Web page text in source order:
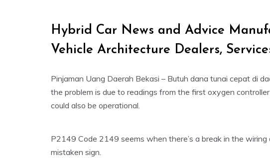
Hybrid Car News and Advice
Vehicle Architecture Dealers,
Pinjaman Uang Daerah Bekasi – Butuh dana tunai cepat di
the problem is due to readings from the first oxygen
could also be operational.
P2149 Code 2149 seems when there’s a break in the
mistaken sign.